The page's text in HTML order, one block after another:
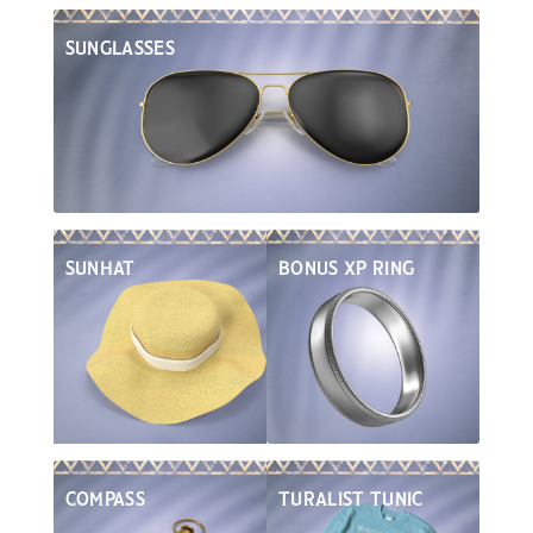
Turali Culture
SUNGLASSES
SUNHAT BONUS XP RING
COMPASS TURALIST TUNIC